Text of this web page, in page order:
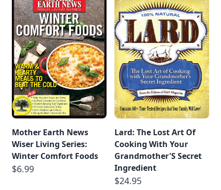
Mother Earth News
Wiser Living Series:
Winter Comfort Foods
$6.99
Lard: The Lost Art Of
Cooking With Your
Grandmother'S Secret
Ingredient
$24.95